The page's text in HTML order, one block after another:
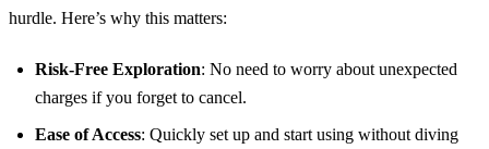
hurdle. Here’s why this matters:
Risk-Free Exploration: No need to worry about unexpected
charges if you forget to cancel.
Ease of Access: Quickly set up and start using without diving